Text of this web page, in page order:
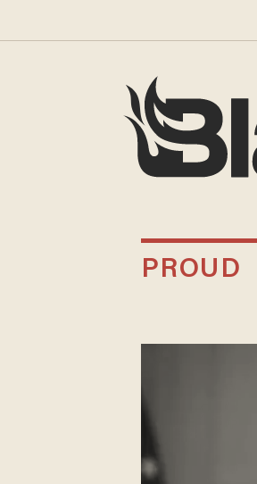
PROUD